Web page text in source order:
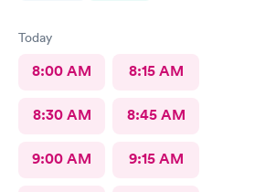
Today
8:00 AM 8:15 AM
8:30 AM 8:45 AM
9:00 AM 9:15 AM